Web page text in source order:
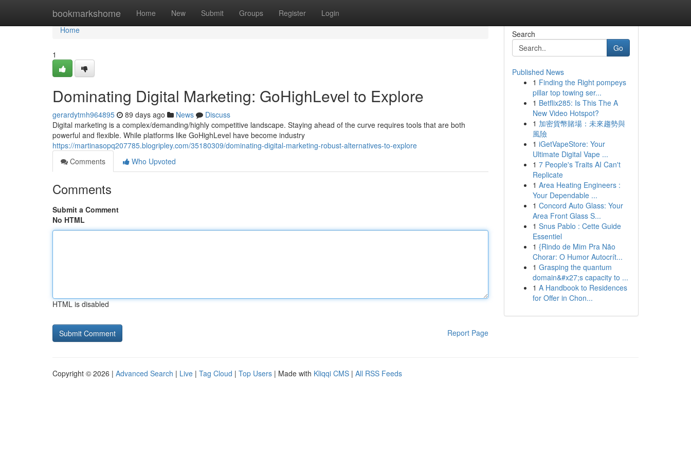
bookmarkshome Home New Submit Groups Register Login
Home
Home
1
Dominating Digital Marketing: GoHighLevel to Explore
gerardytmh964895 89 days ago News
Discuss
Digital marketing is a complex/demanding/highly competitive landscape. Staying ahead of the curve requires tools that are both
powerful and flexible. While platforms like GoHighLevel have become industry
https://martinasopq207785.blogripley.com/35180309/dominating-digital-marketing-robust-alternatives-to-explore
Comments
Who Upvoted
Comments
Submit a Comment
No HTML
HTML is disabled
Report Page
Search
Go
Published News
1 Finding the Right pompeys
pillar top towing ser...
1 Betflix285: Is This The A
New Video Hotspot?
1 加密貨幣賭場：未來趨勢與
風險
1 iGetVapeStore: Your
Ultimate Digital Vape ...
1 7 People's Traits AI Can't
Replicate
1 Area Heating Engineers :
Your Dependable ...
1 Concord Auto Glass: Your
Area Front Glass S...
1 Snus Pablo : Cette Guide
Essentiel
1 {Rindo de Mim Pra Não
Chorar: O Humor Autocrít...
1 Grasping the quantum
domain&#x27;s capacity to ...
1 A Handbook to Residences
for Offer in Chon...
Copyright © 2026 | Advanced Search | Live | Tag Cloud | Top Users | Made with Kliqqi CMS | All RSS Feeds